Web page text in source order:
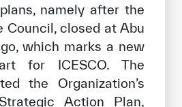
namely after the
Council, closed at Abu
which marks a new
for ICESCO. The
the Organization’s
Action Plan,